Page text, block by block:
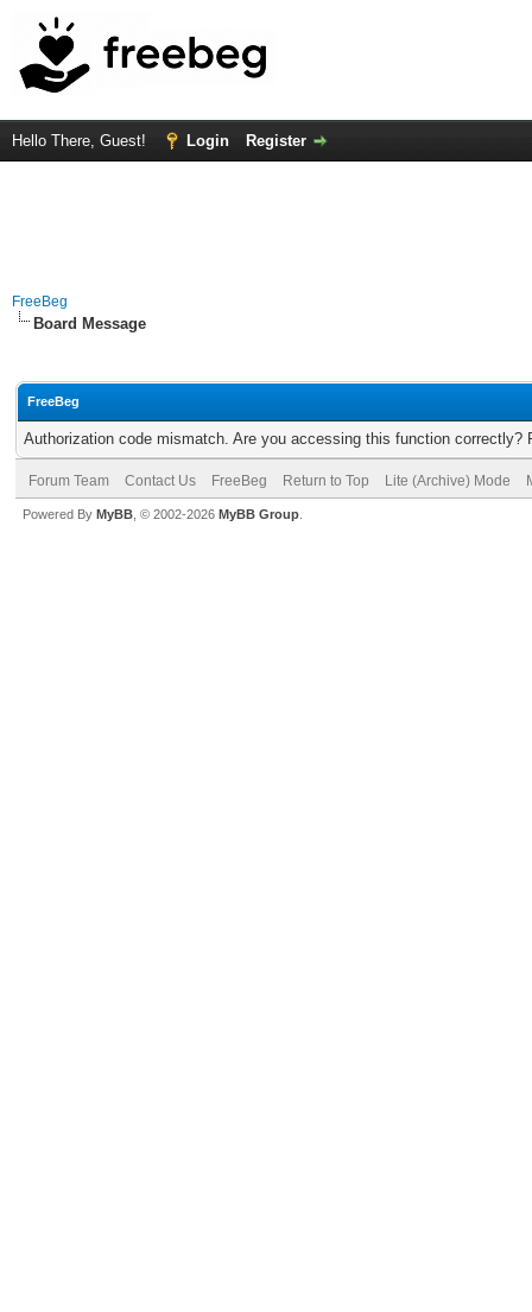
Hello There, Guest! Login Register
FreeBeg
Board Message
FreeBeg
Authorization code mismatch. Are you accessing this function correctly?
Forum Team Contact Us FreeBeg Return to Top Lite (Archive) Mode
Powered By MyBB , © 2002-2026 MyBB Group